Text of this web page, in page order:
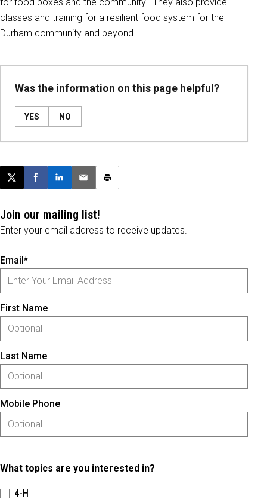
for food boxes and the community. They also provide
classes and training for a resilient food system for the
Durham community and beyond.
Was the information on this page helpful?
YES NO
Post this page on X
Share on Facebook
Share on LinkedIn
Email this article
Print this article
Join our mailing list!
Enter your email address to receive updates.
Email*
First Name
Last Name
Mobile Phone
What topics are you interested in?
4-H